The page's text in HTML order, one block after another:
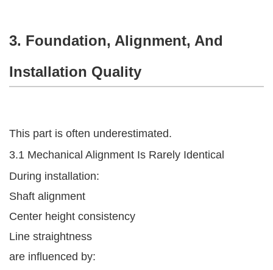
3. Foundation, Alignment, And
Installation Quality
This part is often underestimated.
3.1 Mechanical Alignment Is Rarely Identical
During installation:
Shaft alignment
Center height consistency
Line straightness
are influenced by: